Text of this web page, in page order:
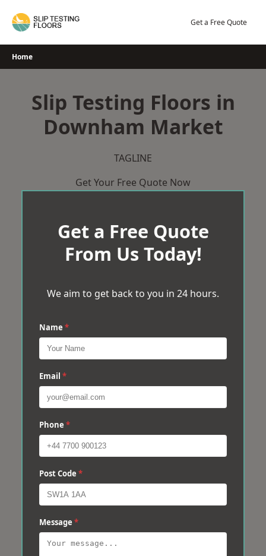
Get a Free Quote
Home
Slip Testing Floors in
Downham Market
TAGLINE
Get Your Free Quote Now
Get a Free Quote
From Us Today!
We aim to get back to you in 24 hours.
Name *
Email *
Phone *
Post Code *
Message *